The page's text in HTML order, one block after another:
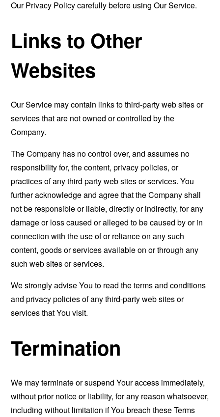
Our Privacy Policy carefully before using Our Service.
Links to Other
Websites
Our Service may contain links to third-party web sites or
services that are not owned or controlled by the
Company.
The Company has no control over, and assumes no
responsibility for, the content, privacy policies, or
practices of any third party web sites or services. You
further acknowledge and agree that the Company shall
not be responsible or liable, directly or indirectly, for any
damage or loss caused or alleged to be caused by or in
connection with the use of or reliance on any such
content, goods or services available on or through any
such web sites or services.
We strongly advise You to read the terms and conditions
and privacy policies of any third-party web sites or
services that You visit.
Termination
We may terminate or suspend Your access immediately,
without prior notice or liability, for any reason whatsoever,
including without limitation if You breach these Terms